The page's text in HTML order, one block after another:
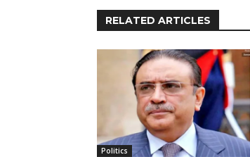
RELATED ARTICLES
Politics